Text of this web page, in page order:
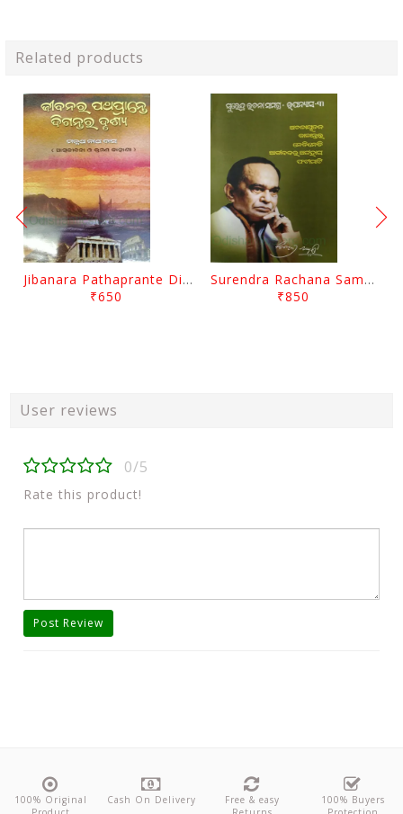
Related products
Jibanara Pathaprante Digantara Drushya By Manmatha Nath Das
₹650
Surendra Rachana Samagra Upanyasa 3 By Surendra Mohanty
₹850
User reviews
0/5
Rate this product!
Post Review
100% Original
Cash On Delivery
Free & easy
100% Buyers